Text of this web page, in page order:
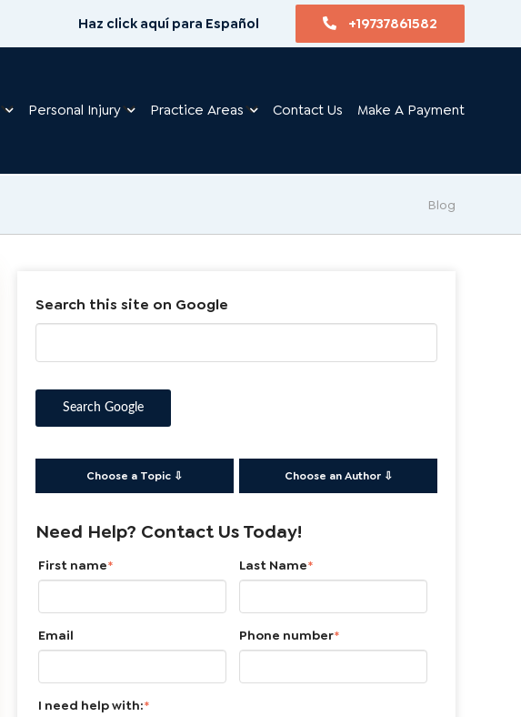
Haz click aquí para Español +19737861582
Personal Injury Practice Areas Contact Us Make A Payment
Blog
Search this site on Google
Search Google
Choose a Topic ⇩ Choose an Author ⇩
Need Help? Contact Us Today!
First name* Last Name*
Email Phone number*
I need help with:*